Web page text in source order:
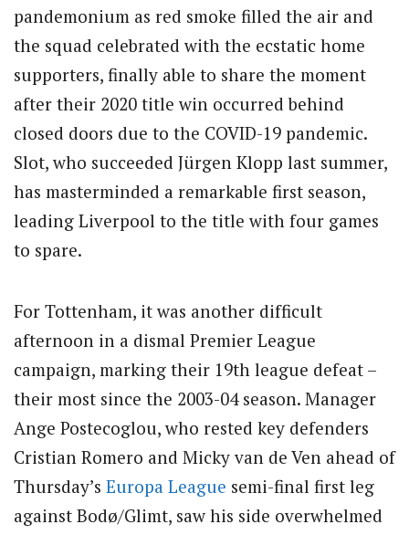
pandemonium as red smoke filled the air and
the squad celebrated with the ecstatic home
supporters, finally able to share the moment
after their 2020 title win occurred behind
closed doors due to the COVID-19 pandemic.
Slot, who succeeded Jürgen Klopp last summer,
has masterminded a remarkable first season,
leading Liverpool to the title with four games
to spare.
For Tottenham, it was another difficult
afternoon in a dismal Premier League
campaign, marking their 19th league defeat –
their most since the 2003-04 season. Manager
Ange Postecoglou, who rested key defenders
Cristian Romero and Micky van de Ven ahead of
Thursday’s Europa League semi-final first leg
against Bodø/Glimt, saw his side overwhelmed